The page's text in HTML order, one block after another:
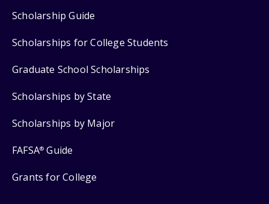
Scholarship Guide
Scholarships for College Students
Graduate School Scholarships
Scholarships by State
Scholarships by Major
FAFSA® Guide
Grants for College